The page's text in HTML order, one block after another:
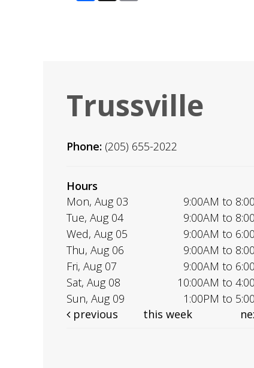
Trussville
Phone: (205) 655-2022
Hours
Mon, Aug 03
9:00AM to
Tue, Aug 04
9:00AM to
Wed, Aug 05
9:00AM to
Thu, Aug 06
9:00AM to
Fri, Aug 07
9:00AM to
Sat, Aug 08
10:00AM to
Sun, Aug 09
1:00PM to
previous
this week